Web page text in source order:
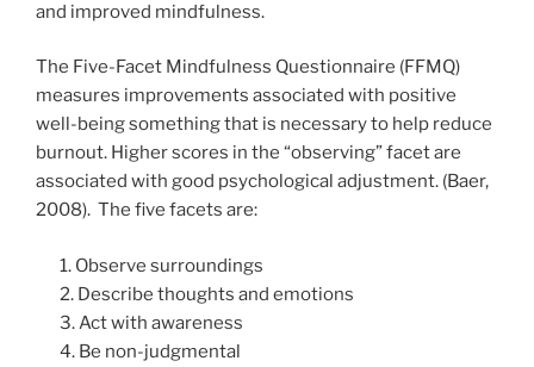
and improved mindfulness.
The Five-Facet Mindfulness Questionnaire (FFMQ)
measures improvements associated with positive
well-being something that is necessary to help reduce
burnout. Higher scores in the “observing” facet are
associated with good psychological adjustment. (Baer,
2008). The five facets are:
1. Observe surroundings
2. Describe thoughts and emotions
3. Act with awareness
4. Be non-judgmental